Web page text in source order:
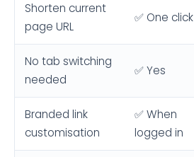
Shorten current
page URL
✅ One click
No tab switching
needed
✅ Yes
Branded link
customisation
✅ When
logged in